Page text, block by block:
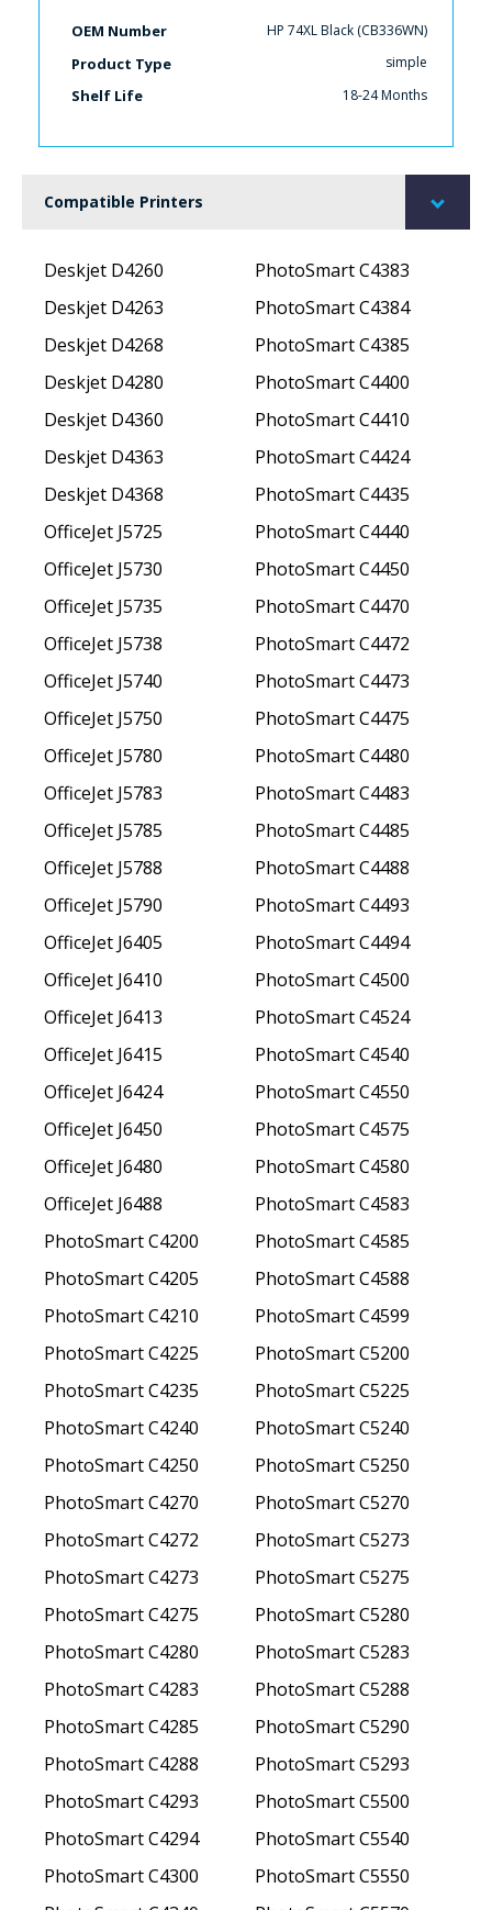
OEM Number HP 74XL Black (CB336WN)
Product Type simple
Shelf Life 18-24 Months
Compatible Printers
Deskjet D4260
Deskjet D4263
Deskjet D4268
Deskjet D4280
Deskjet D4360
Deskjet D4363
Deskjet D4368
OfficeJet J5725
OfficeJet J5730
OfficeJet J5735
OfficeJet J5738
OfficeJet J5740
OfficeJet J5750
OfficeJet J5780
OfficeJet J5783
OfficeJet J5785
OfficeJet J5788
OfficeJet J5790
OfficeJet J6405
OfficeJet J6410
OfficeJet J6413
OfficeJet J6415
OfficeJet J6424
OfficeJet J6450
OfficeJet J6480
OfficeJet J6488
PhotoSmart C4200
PhotoSmart C4205
PhotoSmart C4210
PhotoSmart C4225
PhotoSmart C4235
PhotoSmart C4240
PhotoSmart C4250
PhotoSmart C4270
PhotoSmart C4272
PhotoSmart C4273
PhotoSmart C4275
PhotoSmart C4280
PhotoSmart C4283
PhotoSmart C4285
PhotoSmart C4288
PhotoSmart C4293
PhotoSmart C4294
PhotoSmart C4300
PhotoSmart C4383
PhotoSmart C4384
PhotoSmart C4385
PhotoSmart C4400
PhotoSmart C4410
PhotoSmart C4424
PhotoSmart C4435
PhotoSmart C4440
PhotoSmart C4450
PhotoSmart C4470
PhotoSmart C4472
PhotoSmart C4473
PhotoSmart C4475
PhotoSmart C4480
PhotoSmart C4483
PhotoSmart C4485
PhotoSmart C4488
PhotoSmart C4493
PhotoSmart C4494
PhotoSmart C4500
PhotoSmart C4524
PhotoSmart C4540
PhotoSmart C4550
PhotoSmart C4575
PhotoSmart C4580
PhotoSmart C4583
PhotoSmart C4585
PhotoSmart C4588
PhotoSmart C4599
PhotoSmart C5200
PhotoSmart C5225
PhotoSmart C5240
PhotoSmart C5250
PhotoSmart C5270
PhotoSmart C5273
PhotoSmart C5275
PhotoSmart C5280
PhotoSmart C5283
PhotoSmart C5288
PhotoSmart C5290
PhotoSmart C5293
PhotoSmart C5500
PhotoSmart C5540
PhotoSmart C5550